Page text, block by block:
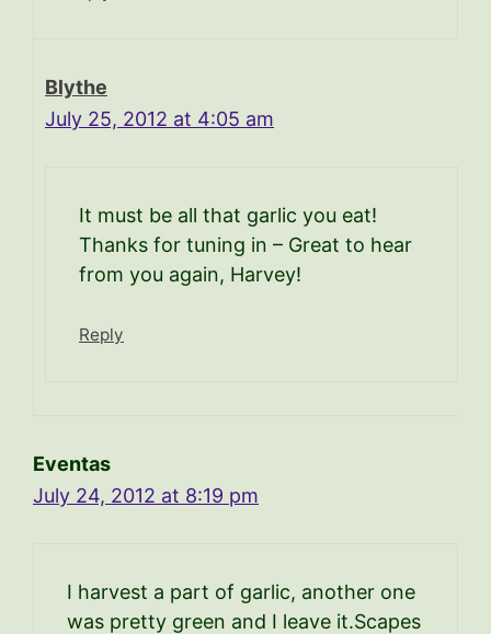
Blythe
July 25, 2012 at 4:05 am
It must be all that garlic you eat!
Thanks for tuning in – Great to hear
from you again, Harvey!
Reply
Eventas
July 24, 2012 at 8:19 pm
I harvest a part of garlic, another one
was pretty green and I leave it.Scapes